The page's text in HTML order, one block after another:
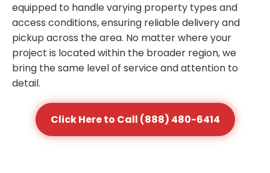
equipped to handle varying property types and
access conditions, ensuring reliable delivery and
pickup across the area. No matter where your
project is located within the broader region, we
bring the same level of service and attention to
detail.
Click Here to Call (888) 480-6414